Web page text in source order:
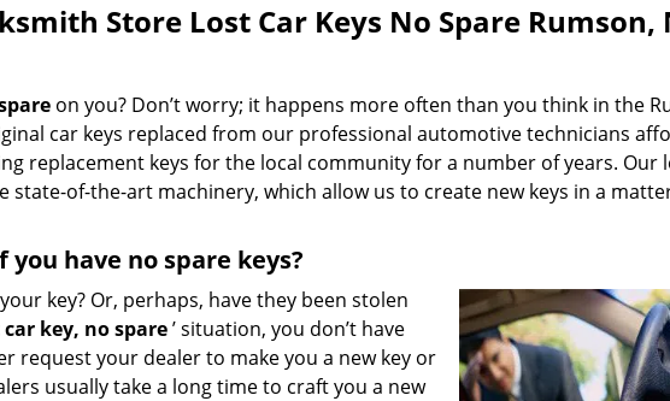
Store Lost Car Keys No Spare Rumson,
on you? Don’t worry; it happens more often than you think in the
car keys replaced from our professional automotive technicians
replacement keys for the local community for a number of years. Our
state-of-the-art machinery, which allow us to create new keys in a
have no spare keys?
key? Or, perhaps, have they been stolen
car key, no spare’ situation, you don’t have
request your dealer to make you a new key or
usually take a long time to craft you a new